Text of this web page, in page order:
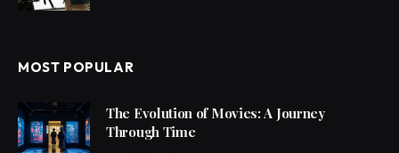
MOST POPULAR
The Evolution of Movies: A Journey
Through Time